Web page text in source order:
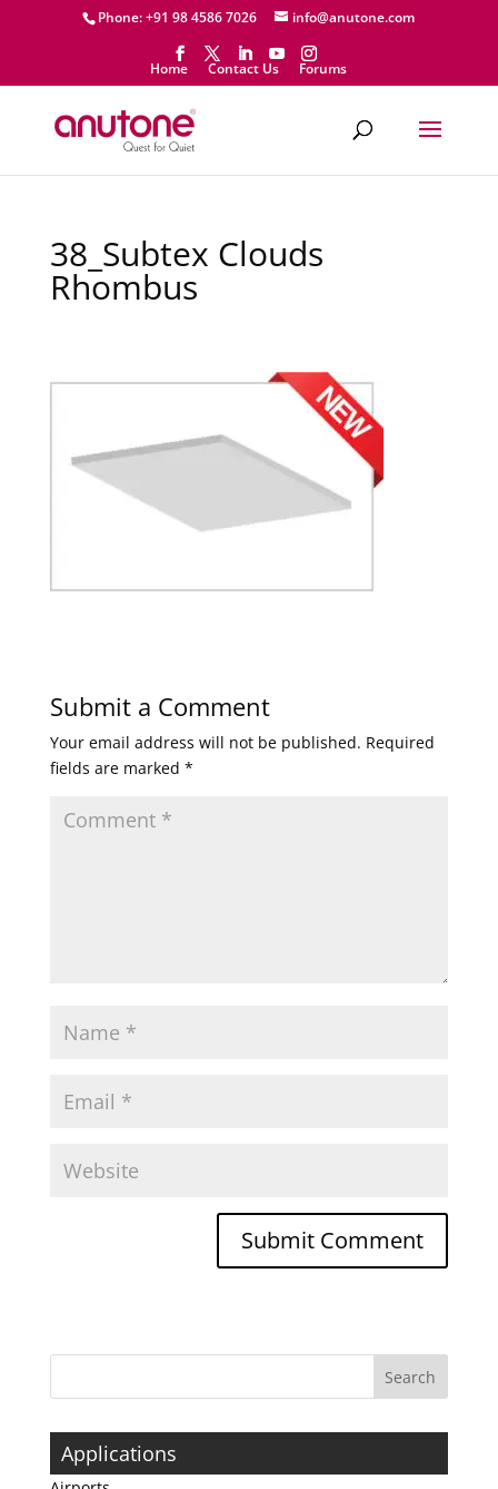
Phone: +91 98 4586 7026 info@anutone.com
Home Contact Us Forums
38_Subtex Clouds
Rhombus
Submit a Comment
Your email address will not be published. Required
fields are marked *
Applications